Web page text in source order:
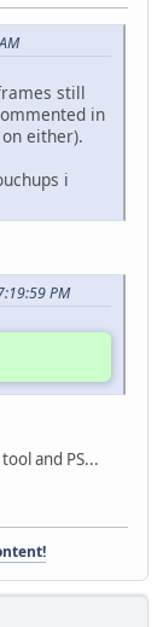
still
in
either).
i
PM
and PS...